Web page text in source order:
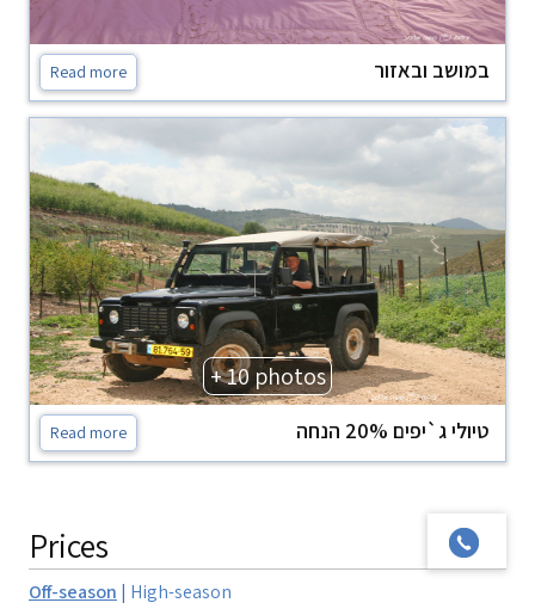
במושב ובאזור Read more
+ 10 photos
טיולי ג`יפים 20% הנחה Read more
Prices
Off-season | High-season